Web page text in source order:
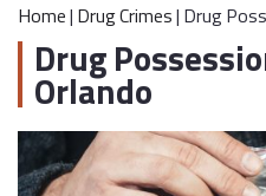
Home| Drug Crimes| Drug
Drug
Orlando